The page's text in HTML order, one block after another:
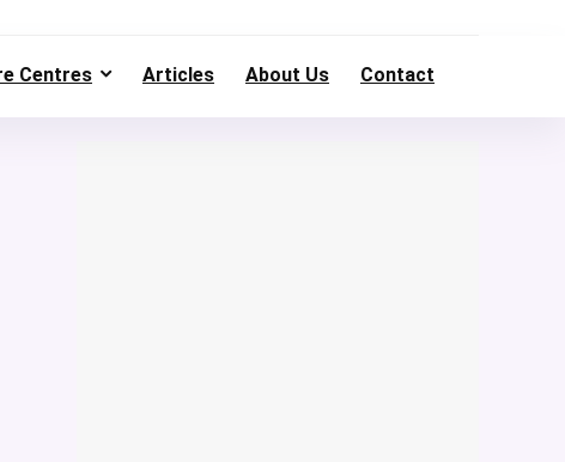
Centres Articles About Us Contact